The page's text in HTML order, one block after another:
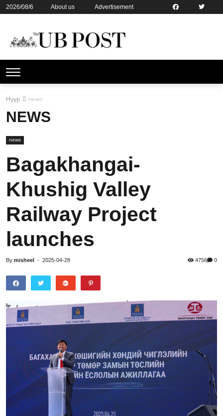
2026/08/6 About us
Advertisement
Нүүр news
NEWS
news
Bagakhangai-
Khushig Valley
Railway Project
launches
By misheel - 2025-04-28 4756 0